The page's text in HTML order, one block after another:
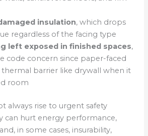
insulation, which drops
regardless of the facing type
left exposed in finished spaces,
code concern since paper-faced
thermal barrier like drywall when it
room
always rise to urgent safety
can hurt energy performance,
in some cases, insurability,